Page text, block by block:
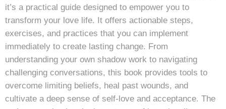
it’s a practical guide designed to empower you to
transform your love life. It offers actionable steps,
exercises, and practices that you can implement
immediately to create lasting change. From
understanding your own shadow work to navigating
challenging conversations, this book provides tools to
overcome limiting beliefs, heal past wounds, and
cultivate a deep sense of self-love and acceptance. The